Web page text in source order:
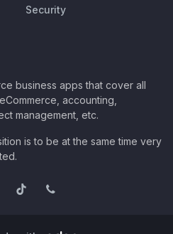
Security
business apps that cover all
accounting,
management, etc.
is to be at the same time very